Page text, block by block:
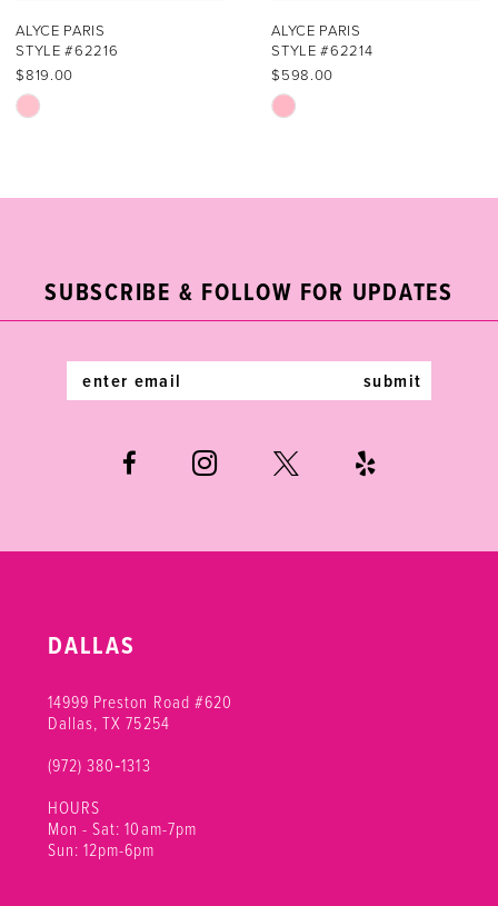
7
8
9
12
13
ALYCE PARIS
STYLE #62216
$819.00
Skip
#34c9939e17
ALYCE PARIS
STYLE #62214
$598.00
Skip
#318a35088e
SUBSCRIBE & FOLLOW FOR UPDATES
submit
DALLAS
14999 Preston Road #620
Dallas, TX 75254
(972) 380‑1313
HOURS
Mon - Sat: 10am-7pm
Sun: 12pm-6pm